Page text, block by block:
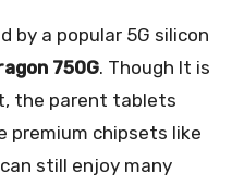
by a popular 5G silicon
750G. Though It is
the parent tablets
premium chipsets like
still enjoy many